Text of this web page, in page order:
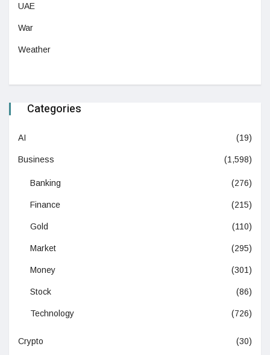
UAE
War
Weather
Categories
AI (19)
Business (1,598)
Banking (276)
Finance (215)
Gold (110)
Market (295)
Money (301)
Stock (86)
Technology (726)
Crypto (30)